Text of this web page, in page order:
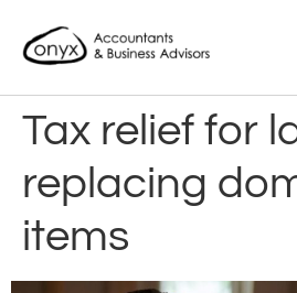
Tax relief for
replacing
items